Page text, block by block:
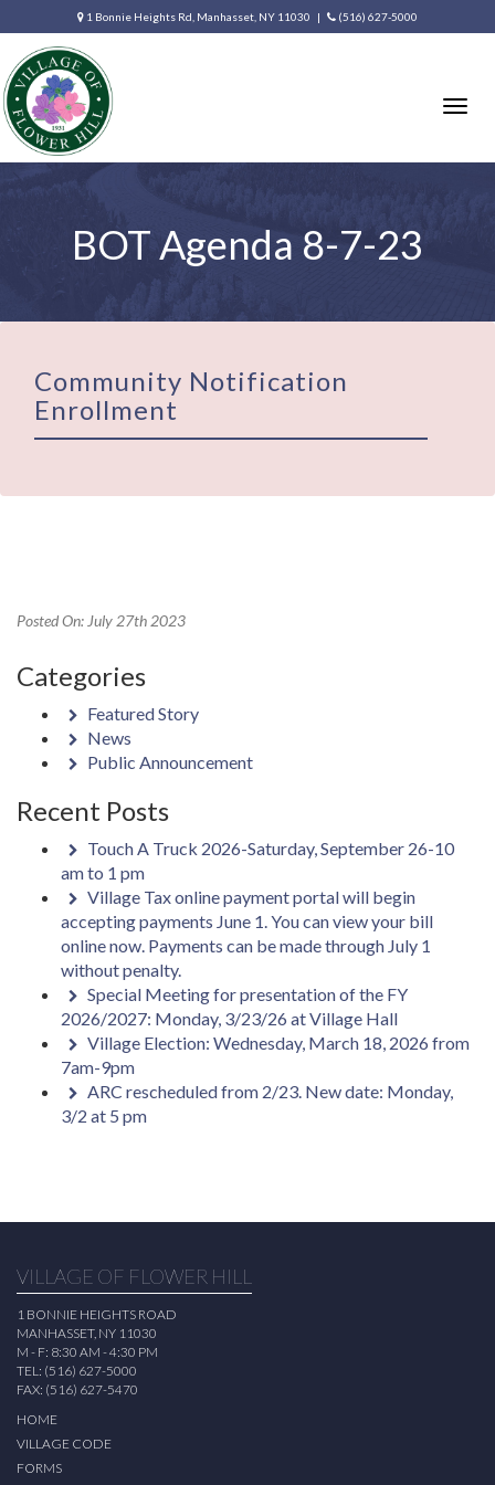
1 Bonnie Heights Rd, Manhasset, NY 11030 | (516) 627-5000
BOT Agenda 8-7-23
Community Notification
Enrollment
Posted On: July 27th 2023
Categories
Featured Story
News
Public Announcement
Recent Posts
Touch A Truck 2026-Saturday, September 26-10
am to 1 pm
Village Tax online payment portal will begin
accepting payments June 1. You can view your bill
online now. Payments can be made through July 1
without penalty.
Special Meeting for presentation of the FY
2026/2027: Monday, 3/23/26 at Village Hall
Village Election: Wednesday, March 18, 2026 from
7am-9pm
ARC rescheduled from 2/23. New date: Monday,
3/2 at 5 pm
VILLAGE OF FLOWER HILL
1 BONNIE HEIGHTS ROAD
MANHASSET, NY 11030
M - F: 8:30 AM - 4:30 PM
TEL: (516) 627-5000
FAX: (516) 627-5470
HOME
VILLAGE CODE
FORMS